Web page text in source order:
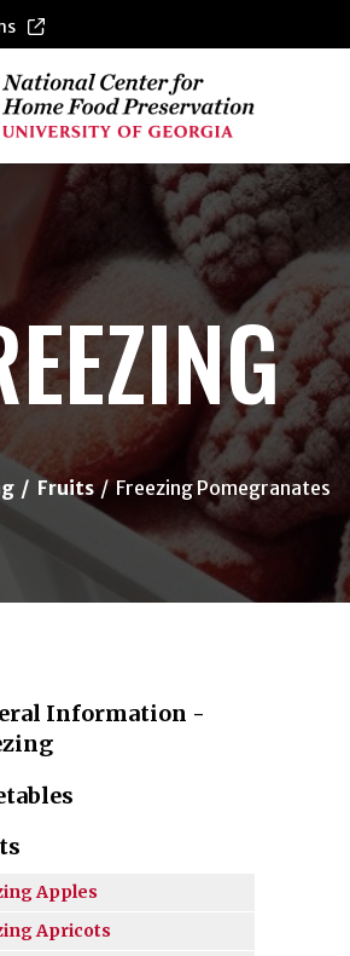
Fruits Freezing Pomegranates
Information -
Apples
Apricots